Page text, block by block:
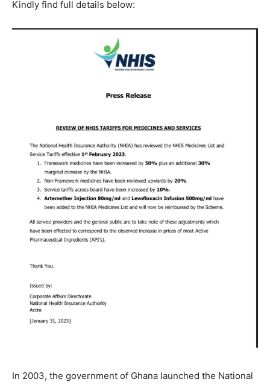
Kindly find full details below:
In 2003, the government of Ghana launched the National